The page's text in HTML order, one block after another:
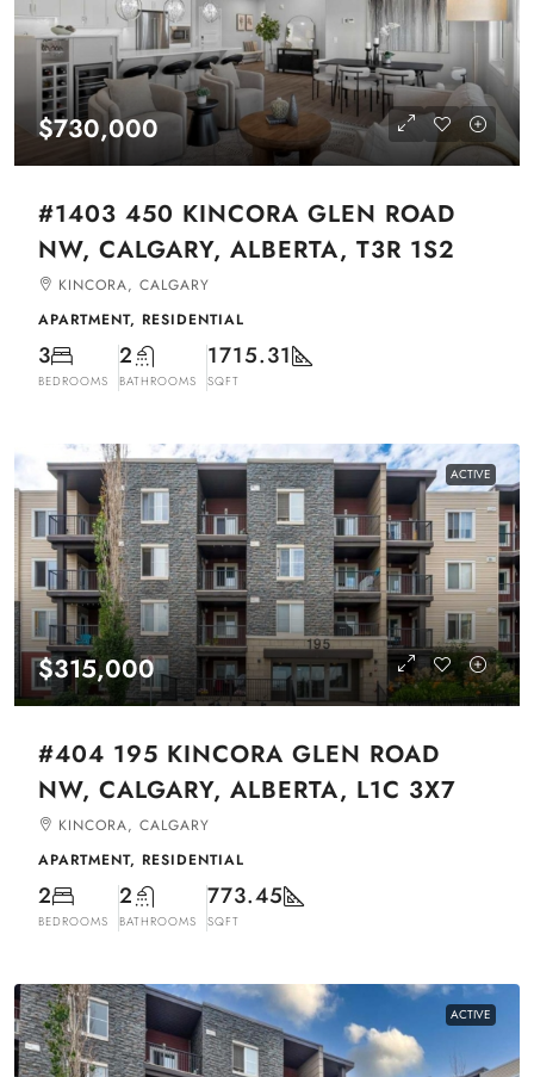
$730,000
#1403 450 KINCORA GLEN ROAD
NW, CALGARY, ALBERTA, T3R 1S2
KINCORA, CALGARY
APARTMENT, RESIDENTIAL
3
BEDROOMS
2
BATHROOMS
1715.31
SQFT
ACTIVE
$315,000
#404 195 KINCORA GLEN ROAD
NW, CALGARY, ALBERTA, L1C 3X7
KINCORA, CALGARY
APARTMENT, RESIDENTIAL
2
BEDROOMS
2
BATHROOMS
773.45
SQFT
ACTIVE